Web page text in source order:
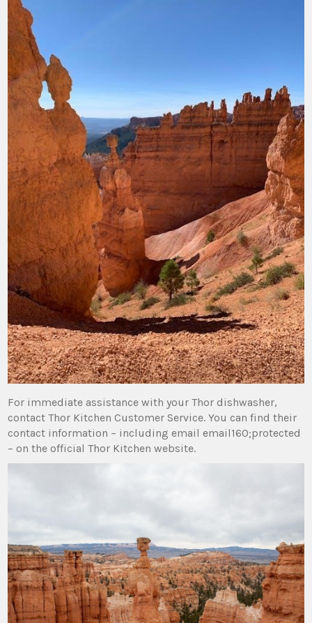
For immediate assistance with your Thor dishwasher‚
contact Thor Kitchen Customer Service. You can find their
contact information – including email email160;protected
– on the official Thor Kitchen website.